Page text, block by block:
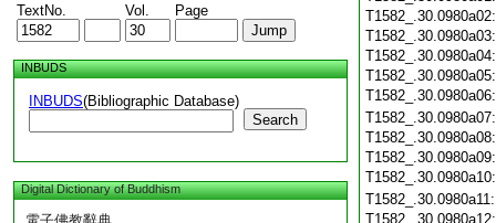
TextNo. Vol. Page
INBUDS
INBUDS(Bibliographic Database)
Search
Digital Dictionary of Buddhism